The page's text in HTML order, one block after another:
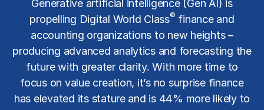
Generative artificial intelligence (Gen AI) is
propelling Digital World Class® finance and
accounting organizations to new heights –
producing advanced analytics and forecasting the
future with greater clarity. With more time to
focus on value creation, it’s no surprise finance
has elevated its stature and is 44% more likely to